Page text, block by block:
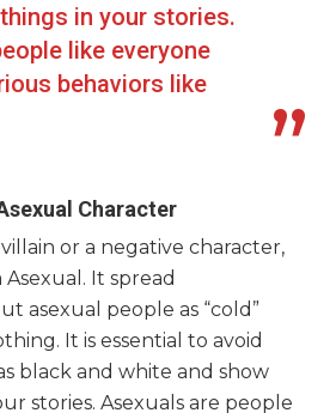
in your stories.
like everyone
behaviors like
Character
or a negative character,
It spread
asexual people as “cold”
It is essential to avoid
black and white and show
stories. Asexuals are people